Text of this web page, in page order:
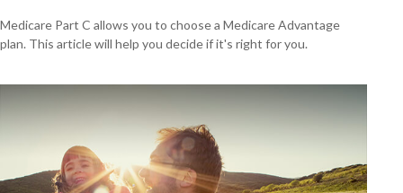
Medicare Part C allows you to choose a Medicare Advantage
plan. This article will help you decide if it's right for you.